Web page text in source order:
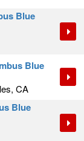
Blue
Blue
CA
Blue